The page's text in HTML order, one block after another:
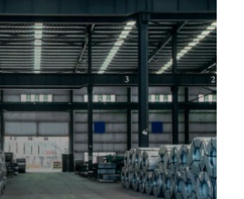
consistent, year-round